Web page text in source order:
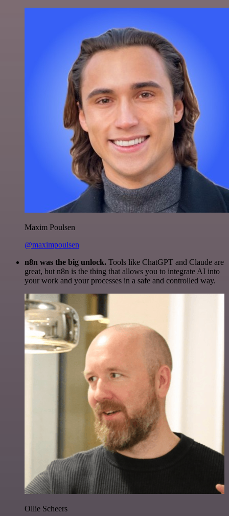
Maxim Poulsen
@maximpoulsen
n8n was the big unlock. Tools like ChatGPT and Claude are
great, but n8n is the thing that allows you to integrate AI into
your work and your processes in a safe and controlled way.
Ollie Scheers